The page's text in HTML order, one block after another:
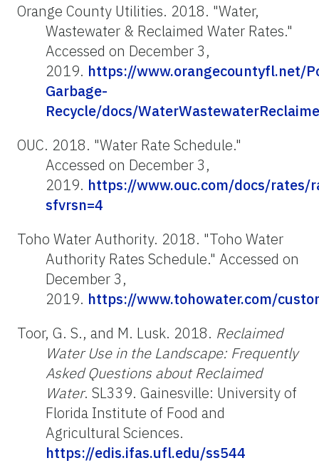
Orange County Utilities. 2018. "Water,
Wastewater & Reclaimed Water Rates."
Accessed on December 3,
2019. https://www.orangecountyfl.net/
Garbage-
Recycle/docs/
OUC. 2018. "Water Rate Schedule."
Accessed on December 3,
2019. https://www.ouc.com/docs/rates/
sfvrsn=4
Toho Water Authority. 2018. "Toho Water
Authority Rates Schedule." Accessed on
December 3,
2019. https://www.tohowater.com/
Toor, G. S., and M. Lusk. 2018. Reclaimed
Water Use in the Landscape: Frequently
Asked Questions about Reclaimed
Water. SL339. Gainesville: University of
Florida Institute of Food and
Agricultural Sciences.
https://edis.ifas.ufl.edu/ss544